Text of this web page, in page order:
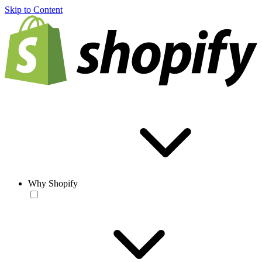
Skip to Content
Why Shopify